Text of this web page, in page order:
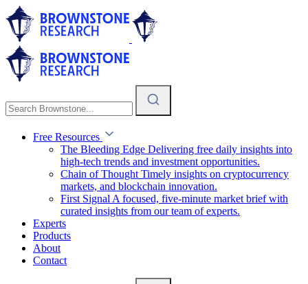
Free Resources
The Bleeding Edge Delivering free daily insights into
high-tech trends and investment opportunities.
Chain of Thought Timely insights on cryptocurrency
markets, and blockchain innovation.
First Signal A focused, five-minute market brief with
curated insights from our team of experts.
Experts
Products
About
Contact